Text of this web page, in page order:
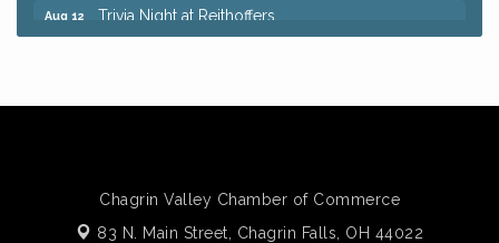
Aug 12 Trivia Night at Reithoffers
Romance Author Panel at Sage & Honey
Aug 11 Coffee with the Chamber: Walking Edition
Chagrin Valley Chamber of Commerce
83 N. Main Street, Chagrin Falls, OH 44022